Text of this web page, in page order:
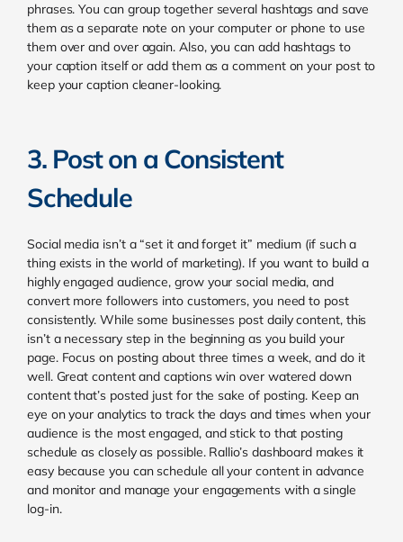
phrases. You can group together several hashtags and save
them as a separate note on your computer or phone to use
them over and over again. Also, you can add hashtags to
your caption itself or add them as a comment on your post to
keep your caption cleaner-looking.
3. Post on a Consistent
Schedule
Social media isn’t a “set it and forget it” medium (if such a
thing exists in the world of marketing). If you want to build a
highly engaged audience, grow your social media, and
convert more followers into customers, you need to post
consistently. While some businesses post daily content, this
isn’t a necessary step in the beginning as you build your
page. Focus on posting about three times a week, and do it
well. Great content and captions win over watered down
content that’s posted just for the sake of posting. Keep an
eye on your analytics to track the days and times when your
audience is the most engaged, and stick to that posting
schedule as closely as possible. Rallio’s dashboard makes it
easy because you can schedule all your content in advance
and monitor and manage your engagements with a single
log-in.